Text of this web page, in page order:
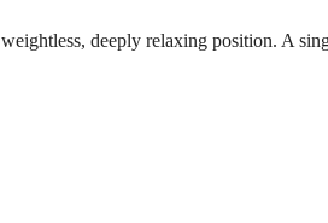
deeply relaxing position. A